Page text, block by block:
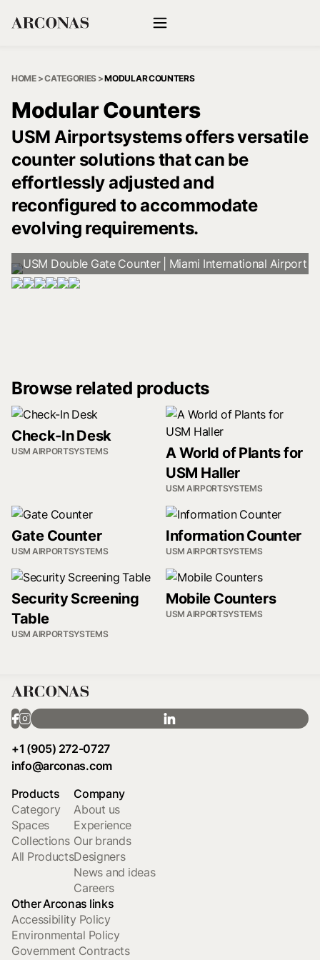
HOME>CATEGORIES >MODULAR COUNTERS
Modular Counters
USM Airportsystems offers versatile
counter solutions that can be
effortlessly adjusted and
reconfigured to accommodate
evolving requirements.
USM Double Gate Counter | Miami International Airport
Browse related products
Check-In Desk
USM AIRPORTSYSTEMS
A World of Plants for
USM Haller
USM AIRPORTSYSTEMS
Gate Counter
USM AIRPORTSYSTEMS
Information Counter
USM AIRPORTSYSTEMS
Security Screening
Table
USM AIRPORTSYSTEMS
Mobile Counters
USM AIRPORTSYSTEMS
+1 (905) 272-0727
info@arconas.com
Products
Category
Spaces
Collections
All Products
Company
About us
Experience
Our brands
Designers
News and ideas
Careers
Other Arconas links
Accessibility Policy
Environmental Policy
Government Contracts